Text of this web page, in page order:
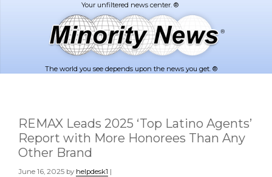
The world you see depends upon the news you get. ®
REMAX Leads 2025 ‘Top Latino Agents’
Report with More Honorees Than Any
Other Brand
June 16, 2025 by helpdesk1 |